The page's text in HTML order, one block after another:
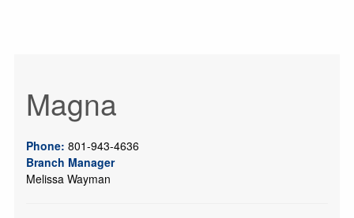
Magna
Phone: 801-943-4636
Branch Manager
Melissa Wayman